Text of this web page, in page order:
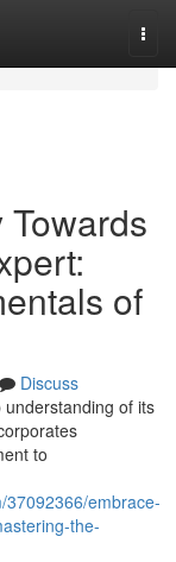
Towards
of
Discuss
of its
to
37092366/embrace-
the-